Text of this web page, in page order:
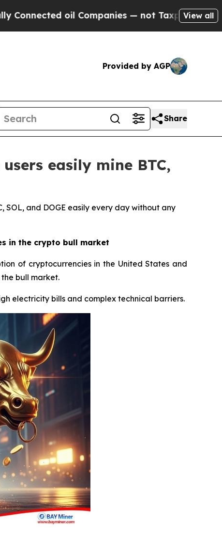
Companies — not Taxpayers — the Chance
View all
Provided by AGP
Share
easily mine BTC,
SOL, and DOGE easily every day without any
in the crypto bull market
of cryptocurrencies in the United States and
bull market.
electricity bills and complex technical barriers.